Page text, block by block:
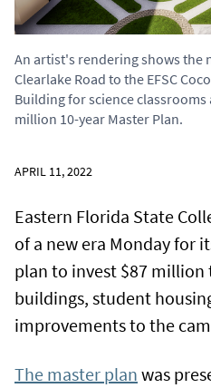
An artist's rendering shows the
Clearlake Road to the EFSC
Building for science
million 10-year Master Plan.
APRIL 11, 2022
Eastern Florida State
of a new era Monday for
plan to invest $87
buildings, student
improvements to the
The master plan was